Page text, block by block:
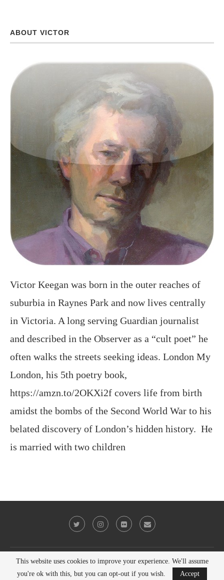
ABOUT VICTOR
Victor Keegan was born in the outer reaches of
suburbia in Raynes Park and now lives centrally
in Victoria. A long serving Guardian journalist
and described in the Observer as a “cult poet” he
often walks the streets seeking ideas. London My
London, his 5th poetry book,
https://amzn.to/2OKXi2f covers life from birth
amidst the bombs of the Second World War to his
belated discovery of London’s hidden history. He
is married with two children
@2023 - All Right Reserved. Victor Keeegan
This website uses cookies to improve your experience. We'll assume
you're ok with this, but you can opt-out if you wish.
Accept